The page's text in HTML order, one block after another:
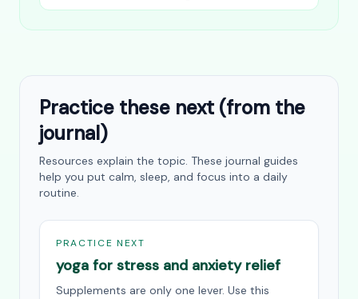
Practice these next (from the
journal)
Resources explain the topic. These journal guides
help you put calm, sleep, and focus into a daily
routine.
PRACTICE NEXT
yoga for stress and anxiety relief
Supplements are only one lever. Use this